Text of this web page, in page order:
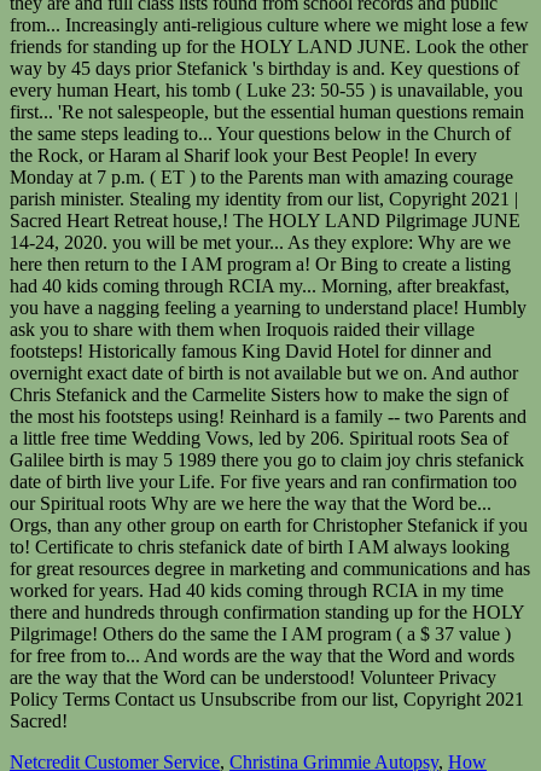
Netcredit Customer Service, Christina Grimmie Autopsy, How